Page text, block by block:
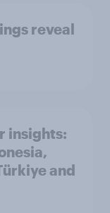
reveal
insights:
and